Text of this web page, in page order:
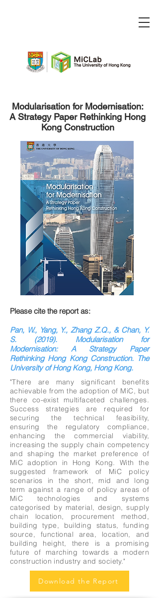
Modularisation for Modernisation:
A Strategy Paper Rethinking Hong
Kong Construction
Please cite the report as:
Pan, W., Yang, Y., Zhang Z.Q., & Chan, Y.
S. (2019). Modularisation for
Modernisation: A Strategy Paper
Rethinking Hong Kong Construction. The
University of Hong Kong, Hong Kong.
"There are many significant benefits
achievable from the adoption of MiC, but
there co-exist multifaceted challenges.
Success strategies are required for
securing the technical feasibility,
ensuring the regulatory compliance,
enhancing the commercial viability,
increasing the supply chain competency
and shaping the market preference of
MiC adoption in Hong Kong. With the
suggested framework of MiC policy
scenarios in the short, mid and long
term against a range of policy areas of
MiC technologies and systems
categorised by material, design, supply
chain location, procurement method,
building type, building status, funding
source, functional area, location, and
building height, there is a promising
future of marching towards a modern
construction industry and society."
Download the Report